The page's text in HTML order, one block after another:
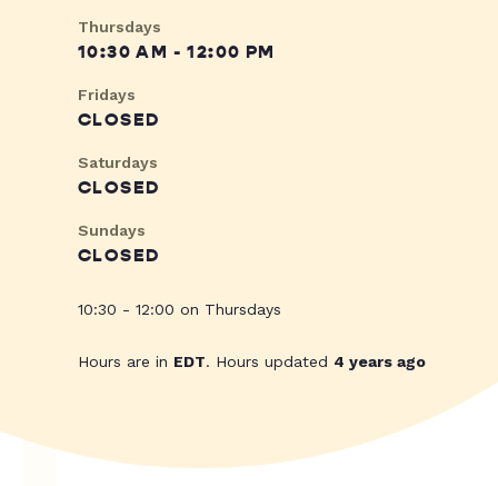
Thursdays
10:30 AM - 12:00 PM
Fridays
CLOSED
Saturdays
CLOSED
Sundays
CLOSED
10:30 - 12:00 on Thursdays
Hours are in EDT. Hours updated 4 years ago